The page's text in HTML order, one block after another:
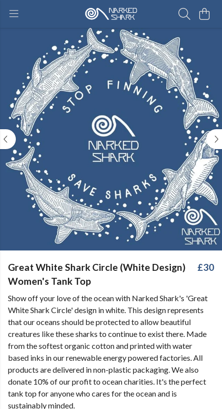
Great White Shark Circle (White Design)
Women's Tank Top
£30
Show off your love of the ocean with Narked Shark's 'Great
White Shark Circle' design in white. This design represents
that our oceans should be protected to allow beautiful
creatures like these sharks to continue to exist there. Made
from the softest organic cotton and printed with water
based inks in our renewable energy powered factories. All
products are delivered in non-plastic packaging. We also
donate 10% of our profit to ocean charities. It's the perfect
tank top for anyone who cares for the ocean and is
sustainably minded.